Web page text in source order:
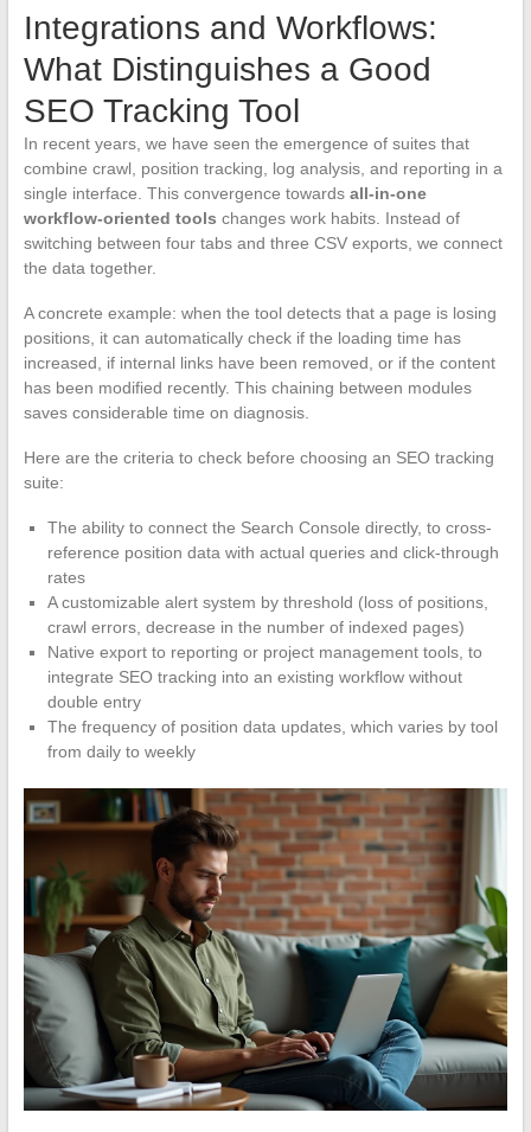
Integrations and Workflows:
What Distinguishes a Good
SEO Tracking Tool
In recent years, we have seen the emergence of suites that
combine crawl, position tracking, log analysis, and reporting in a
single interface. This convergence towards all-in-one
workflow-oriented tools changes work habits. Instead of
switching between four tabs and three CSV exports, we connect
the data together.
A concrete example: when the tool detects that a page is losing
positions, it can automatically check if the loading time has
increased, if internal links have been removed, or if the content
has been modified recently. This chaining between modules
saves considerable time on diagnosis.
Here are the criteria to check before choosing an SEO tracking
suite:
The ability to connect the Search Console directly, to cross-
reference position data with actual queries and click-through
rates
A customizable alert system by threshold (loss of positions,
crawl errors, decrease in the number of indexed pages)
Native export to reporting or project management tools, to
integrate SEO tracking into an existing workflow without
double entry
The frequency of position data updates, which varies by tool
from daily to weekly